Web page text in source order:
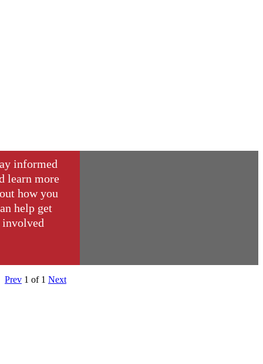
informed
learn more
how you
help get
involved
Prev 1 of 1 Next